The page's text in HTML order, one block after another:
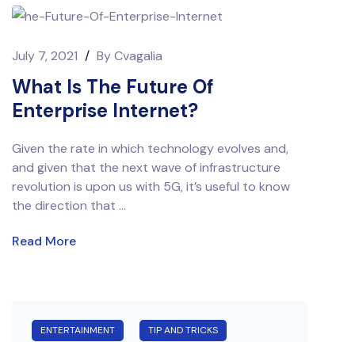
July 7, 2021 / ByCvagalia
What Is The Future Of
Enterprise Internet?
Given the rate in which technology evolves and,
and given that the next wave of infrastructure
revolution is upon us with 5G, it’s useful to know
the direction that ...
Read More
ENTERTAINMENT TIP AND TRICKS